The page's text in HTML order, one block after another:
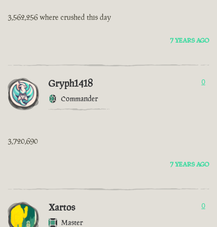
3,562,256 where crushed this day
7 YEARS AGO
Gryph1418
Commander
0
3,720,690
7 YEARS AGO
Xartos
Master
0